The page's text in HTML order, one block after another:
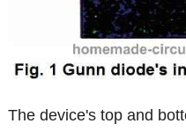
The device's top and